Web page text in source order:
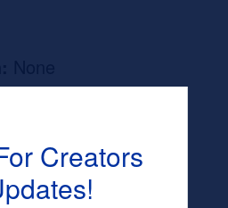
Creators